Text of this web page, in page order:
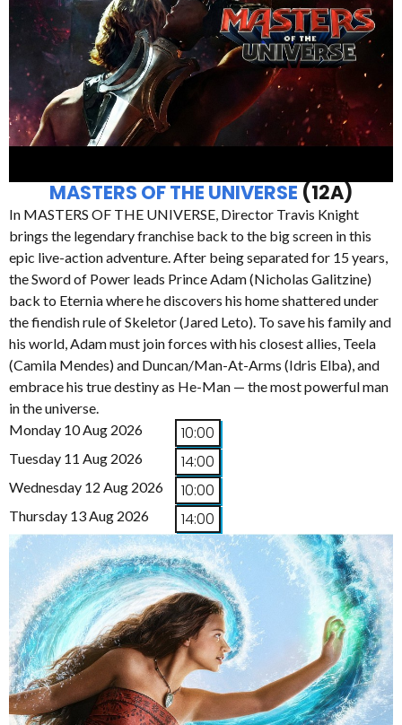
MASTERS OF THE UNIVERSE (12A)
In MASTERS OF THE UNIVERSE, Director Travis Knight
brings the legendary franchise back to the big screen in this
epic live-action adventure. After being separated for 15 years,
the Sword of Power leads Prince Adam (Nicholas Galitzine)
back to Eternia where he discovers his home shattered under
the fiendish rule of Skeletor (Jared Leto). To save his family and
his world, Adam must join forces with his closest allies, Teela
(Camila Mendes) and Duncan/Man-At-Arms (Idris Elba), and
embrace his true destiny as He-Man — the most powerful man
in the universe.
Monday 10 Aug 2026
10:00
Tuesday 11 Aug 2026 14:00
Wednesday 12 Aug 2026 10:00
Thursday 13 Aug 2026 14:00